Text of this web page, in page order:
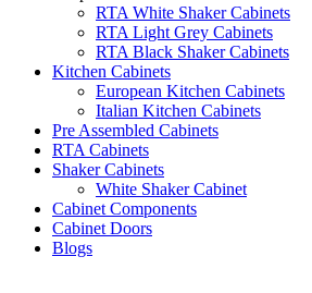
RTA White Shaker Cabinets
RTA Light Grey Cabinets
RTA Black Shaker Cabinets
Kitchen Cabinets
European Kitchen Cabinets
Italian Kitchen Cabinets
Pre Assembled Cabinets
RTA Cabinets
Shaker Cabinets
White Shaker Cabinet
Cabinet Components
Cabinet Doors
Blogs